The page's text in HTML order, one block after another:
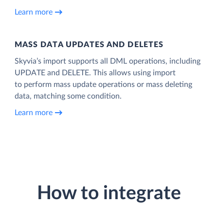
Learn more
MASS DATA UPDATES AND DELETES
Skyvia’s import supports all DML operations, including
UPDATE and DELETE. This allows using import
to perform mass update operations or mass deleting
data, matching some condition.
Learn more
How to integrate